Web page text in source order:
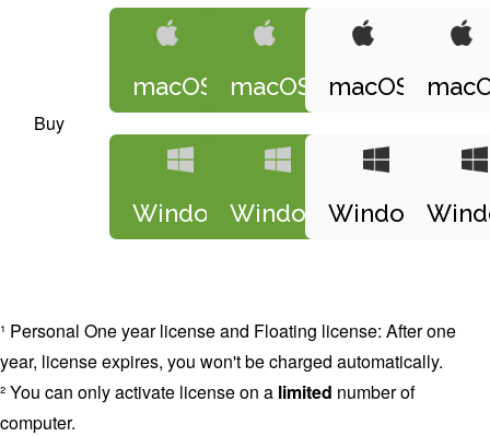
Buy
macOS
Windows
macOS
Windows
macOS
Windows
¹ Personal One year license and Floating license: After one
year, license expires, you won't be charged automatically.
² You can only activate license on a limited number of
computer.